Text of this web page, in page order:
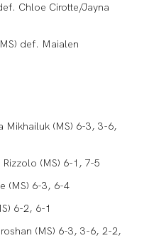
Chloe Cirotte/Jayna
def. Maialen
Mikhailuk (MS) 6-3, 3-6,
(MS) 6-1, 7-5
(MS) 6-3, 6-4
6-2, 6-1
(MS) 6-3, 3-6, 2-2,